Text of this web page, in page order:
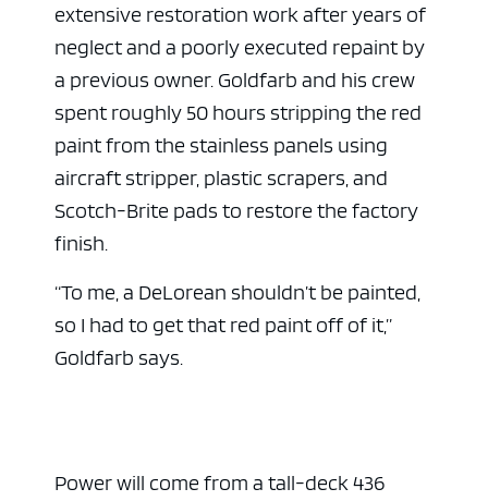
extensive restoration work after years of
neglect and a poorly executed repaint by
a previous owner. Goldfarb and his crew
spent roughly 50 hours stripping the red
paint from the stainless panels using
aircraft stripper, plastic scrapers, and
Scotch-Brite pads to restore the factory
finish.
“To me, a DeLorean shouldn’t be painted,
so I had to get that red paint off of it,”
Goldfarb says.
Power will come from a tall-deck 436